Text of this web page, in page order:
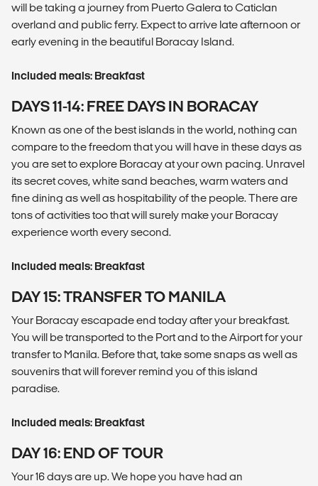
will be taking a journey from Puerto Galera to Caticlan
overland and public ferry. Expect to arrive late afternoon or
early evening in the beautiful Boracay Island.
Included meals: Breakfast
DAYS 11-14: FREE DAYS IN BORACAY
Known as one of the best islands in the world, nothing can
compare to the freedom that you will have in these days as
you are set to explore Boracay at your own pacing. Unravel
its secret coves, white sand beaches, warm waters and
fine dining as well as hospitability of the people. There are
tons of activities too that will surely make your Boracay
experience worth every second.
Included meals: Breakfast
DAY 15: TRANSFER TO MANILA
Your Boracay escapade end today after your breakfast.
You will be transported to the Port and to the Airport for your
transfer to Manila. Before that, take some snaps as well as
souvenirs that will forever remind you of this island
paradise.
Included meals: Breakfast
DAY 16: END OF TOUR
Your 16 days are up. We hope you have had an